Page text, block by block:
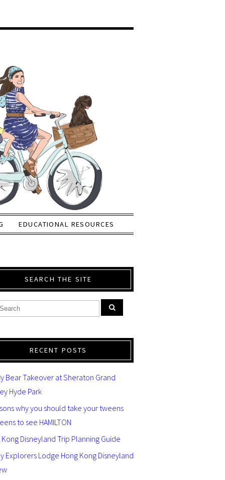
EDUCATIONAL RESOURCES
SEARCH THE SITE
RECENT POSTS
Bear Takeover at Sheraton Grand
Hyde Park
why you should take your tweens
to see HAMILTON
Kong Disneyland Trip Planning Guide
Explorers Lodge Hong Kong Disneyland